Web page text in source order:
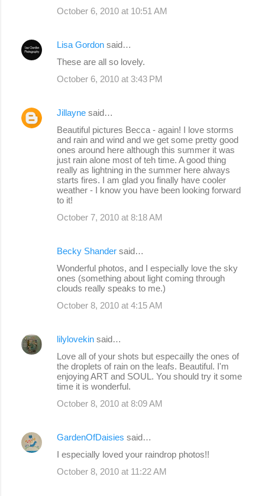
October 6, 2010 at 10:51 AM
Lisa Gordon said…
These are all so lovely.
October 6, 2010 at 3:43 PM
Jillayne said…
Beautiful pictures Becca - again! I love storms
and rain and wind and we get some pretty good
ones around here although this summer it was
just rain alone most of teh time. A good thing
really as lightning in the summer here always
starts fires. I am glad you finally have cooler
weather - I know you have been looking forward
to it!
October 7, 2010 at 8:18 AM
Becky Shander said…
Wonderful photos, and I especially love the sky
ones (something about light coming through
clouds really speaks to me.)
October 8, 2010 at 4:15 AM
lilylovekin said…
Love all of your shots but especailly the ones of
the droplets of rain on the leafs. Beautiful. I'm
enjoying ART and SOUL. You should try it some
time it is wonderful.
October 8, 2010 at 8:09 AM
GardenOfDaisies said…
I especially loved your raindrop photos!!
October 8, 2010 at 11:22 AM